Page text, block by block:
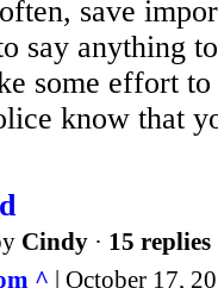
save
say anything
some effort
know that
Cindy · 15 replies
^ | October 17,